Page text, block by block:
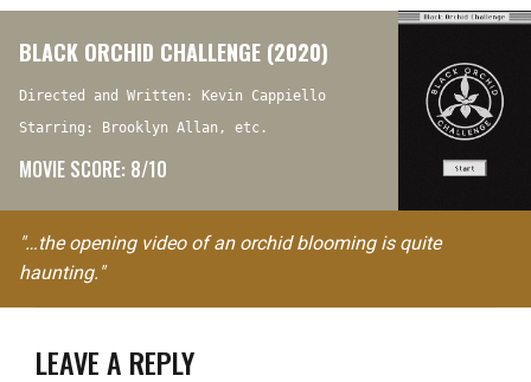
BLACK ORCHID CHALLENGE (2020)
Directed and Written: Kevin Cappiello
Starring: Brooklyn Allan, etc.
MOVIE SCORE: 8/10
"…the opening video of an orchid blooming is quite
haunting."
LEAVE A REPLY